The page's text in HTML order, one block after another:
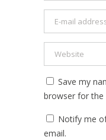
Save my
browser for
Notify me
email.